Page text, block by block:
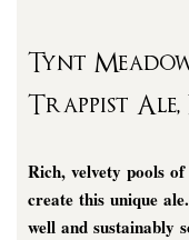
Tynt
Trappist
Rich, velvety pools
create this unique
well and sustainably